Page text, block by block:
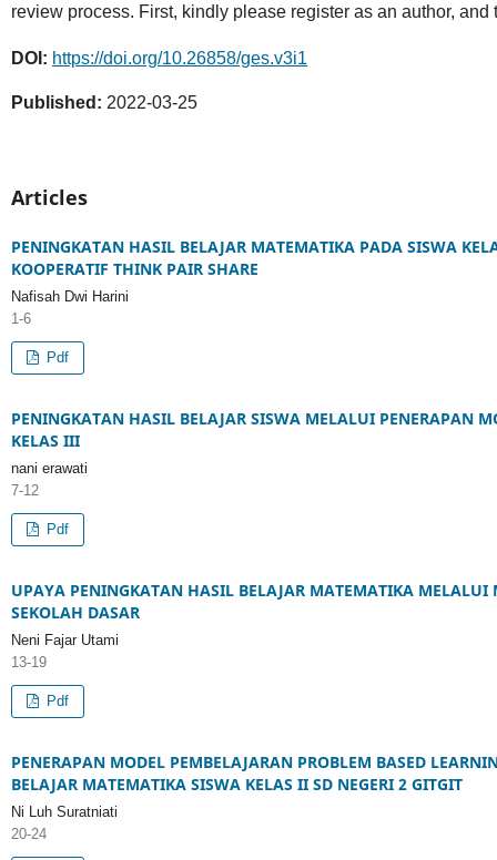
review process. First, kindly please register as an author,
DOI: https://doi.org/10.26858/ges.v3i1
Published: 2022-03-25
Articles
PENINGKATAN HASIL BELAJAR MATEMATIKA PADA SISWA
KOOPERATIF THINK PAIR SHARE
Nafisah Dwi Harini
1-6
Pdf
PENINGKATAN HASIL BELAJAR SISWA MELALUI PENERAPAN
KELAS III
nani erawati
7-12
Pdf
UPAYA PENINGKATAN HASIL BELAJAR MATEMATIKA MELALUI
SEKOLAH DASAR
Neni Fajar Utami
13-19
Pdf
PENERAPAN MODEL PEMBELAJARAN PROBLEM BASED
BELAJAR MATEMATIKA SISWA KELAS II SD NEGERI 2 GITGIT
Ni Luh Suratniati
20-24